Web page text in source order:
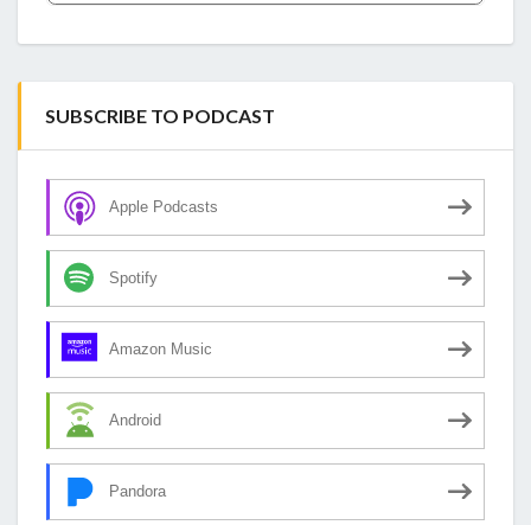
SUBSCRIBE TO PODCAST
Apple Podcasts
Spotify
Amazon Music
Android
Pandora